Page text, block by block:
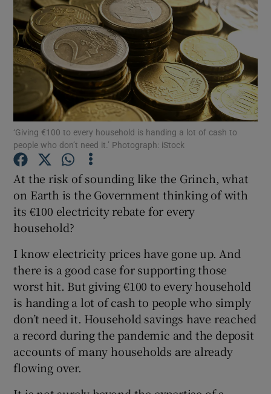
Show Motors sub sections
Show Gaeilge sub sections
Show History sub sections
‘Giving €100 to every household is handing a lot of cash to
people who don’t need it.’ Photograph: iStock
At the risk of sounding like the Grinch, what
on Earth is the Government thinking of with
its €100 electricity rebate for every
household?
I know electricity prices have gone up. And
there is a good case for supporting those
worst hit. But giving €100 to every household
is handing a lot of cash to people who simply
don’t need it. Household savings have reached
a record during the pandemic and the deposit
accounts of many households are already
flowing over.